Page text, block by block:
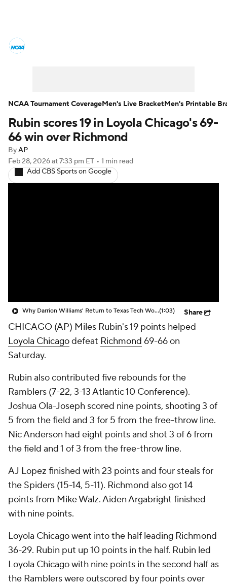
Men's Printable Bracket Schedule
Stats Teams Players
College Shop
Rubin scores 19 in Loyola Chicago's 69-
66 win over Richmond
ByAP
Feb 28, 2026at 7:33 pm ET • 1 min read
Add CBS Sports on Google
Why Darrion Williams' Return to Texas Tech Would Be Big(1:03) Share
CHICAGO (AP) Miles Rubin's 19 points helped
Loyola Chicagodefeat Richmond 69-66 on
Saturday.
Rubin also contributed five rebounds for the
Ramblers (7-22, 3-13 Atlantic 10 Conference).
Joshua Ola-Joseph scored nine points, shooting 3 of
5 from the field and 3 for 5 from the free-throw line.
Nic Anderson had eight points and shot 3 of 6 from
the field and 1 of 3 from the free-throw line.
AJ Lopez finished with 23 points and four steals for
the Spiders (15-14, 5-11). Richmond also got 14
points from Mike Walz. Aiden Argabright finished
with nine points.
Loyola Chicago went into the half leading Richmond
36-29. Rubin put up 10 points in the half. Rubin led
Loyola Chicago with nine points in the second half as
the Ramblers were outscored by four points over
NCAA Tournament CoverageMen's Live BracketMen's Printable